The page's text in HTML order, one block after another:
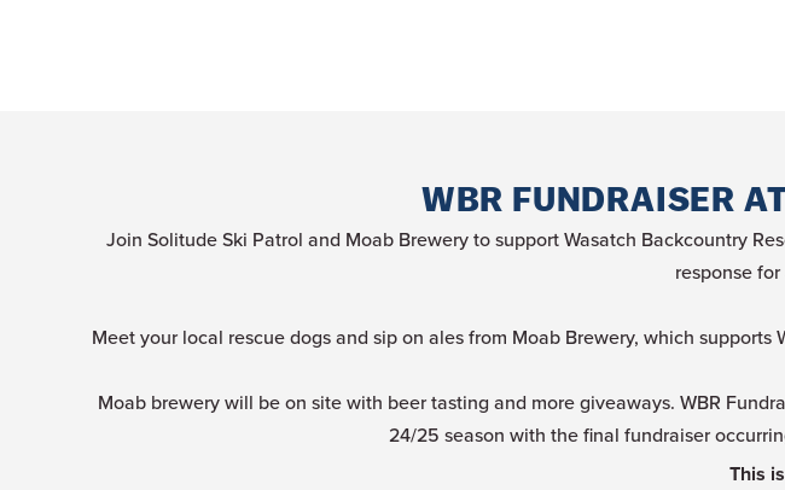
WBR FUNDRAISER
Join Solitude Ski Patrol and Moab Brewery to support Wasatch Backcountry
response
Meet your local rescue dogs and sip on ales from Moab Brewery, which
Moab brewery will be on site with beer tasting and more giveaways. WBR
24/25 season with the final fundraiser
This